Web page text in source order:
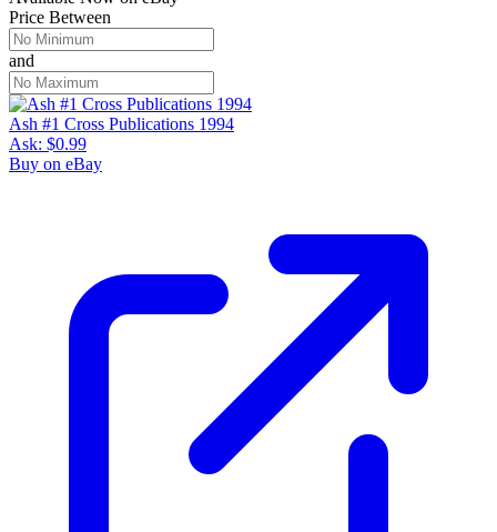
Price Between
and
Ash #1 Cross Publications 1994
Ask: $0.99
Buy on eBay